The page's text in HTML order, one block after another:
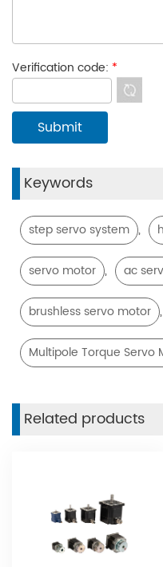
Verification code: *
Keywords
step servo system ,
servo motor , ac
brushless servo motor ,
Multipole Torque Servo
Related products